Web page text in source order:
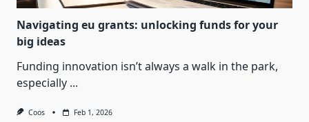
Navigating eu grants: unlocking funds for your
big ideas
Funding innovation isn’t always a walk in the park,
especially ...
Coos Feb 1, 2026